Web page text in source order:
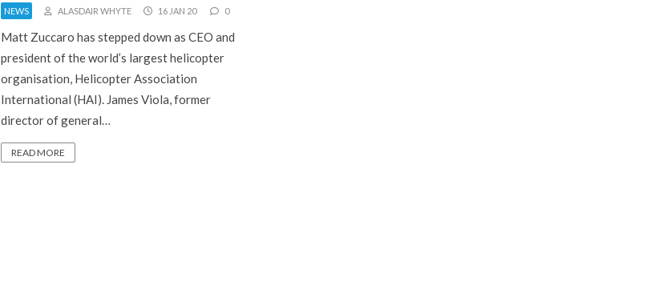
NEWS ALASDAIR WHYTE 16 JAN 20 0
Matt Zuccaro has stepped down as CEO and
president of the world’s largest helicopter
organisation, Helicopter Association
International (HAI). James Viola, former
director of general…
READ MORE